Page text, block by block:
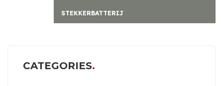
STEKKERBATTERIJ
CATEGORIES